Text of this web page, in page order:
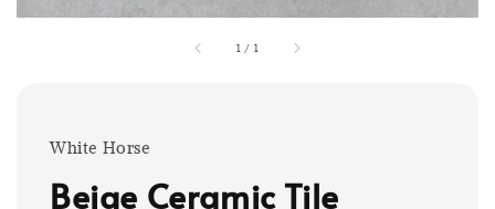
1 / 1
White Horse
Beige Ceramic Tile